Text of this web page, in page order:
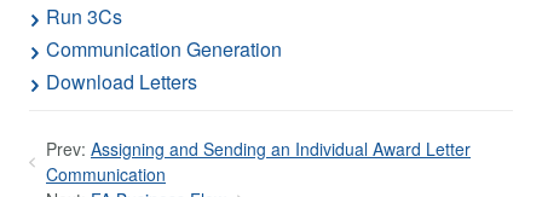
Run 3Cs
Communication Generation
Download Letters
Prev: Assigning and Sending an Individual Award Letter
Communication